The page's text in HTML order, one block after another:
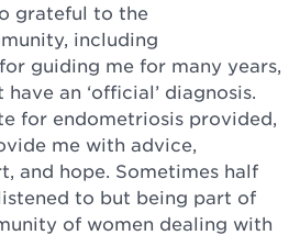
grateful to the
including
guiding me for many years,
an ‘official’ diagnosis.
for endometriosis provided,
me with advice,
and hope. Sometimes half
to but being part of
of women dealing with